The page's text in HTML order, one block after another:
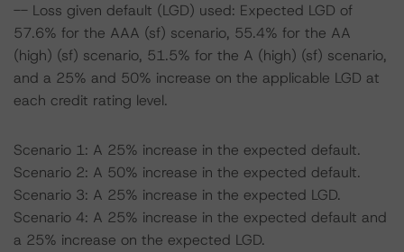
-- Loss given default (LGD) used: Expected LGD of
57.6% for the AAA (sf) scenario, 55.4% for the AA
(high) (sf) scenario, 51.5% for the A (high) (sf) scenario,
and a 25% and 50% increase on the applicable LGD at
each credit rating level.
Scenario 1: A 25% increase in the expected default.
Scenario 2: A 50% increase in the expected default.
Scenario 3: A 25% increase in the expected LGD.
Scenario 4: A 25% increase in the expected default and
a 25% increase on the expected LGD.